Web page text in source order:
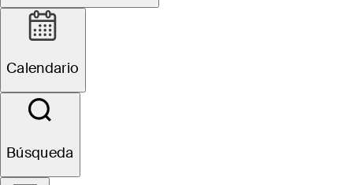
Calendario
Búsqueda
Lanto Griffin
betting profile:
ONEflight Myrtle
Beach Classic